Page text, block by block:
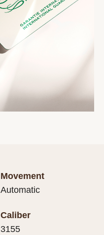
Movement
Automatic
Caliber
3155